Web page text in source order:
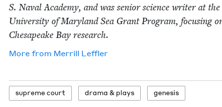
S. Naval Acad­e­my, and was senior sci­ence writer at the
Uni­ver­si­ty of Mary­land Sea Grant Pro­gram, focus­ing
Chesa­peake Bay research.
More from Mer­rill Leffler
supreme court dra­ma & plays gen­e­sis